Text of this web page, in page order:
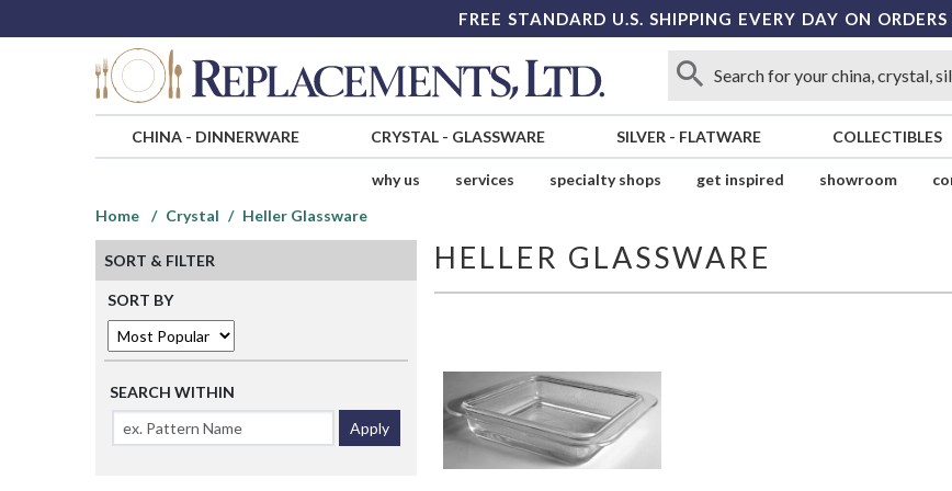
FREE STANDARD U.S. SHIPPING EVERY DAY ON
CHINA- DINNERWARE CRYSTAL- GLASSWARE SILVER - FLATWARE COLLECTIBLES
why us services specialty shops get inspired showroom
Home
Crystal Heller Glassware
SORT & FILTER
SORT BY
SEARCH WITHIN
Apply
HELLER GLASSWARE